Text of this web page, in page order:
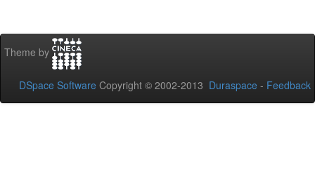
Theme by
DSpace Software Copyright © 2002-2013 Duraspace - Feedback